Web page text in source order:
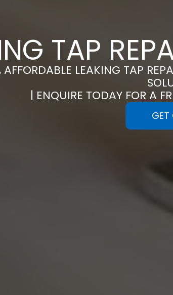
TAP
AFFORDABLE LEAKING TAP
| ENQUIRE TODAY FOR A
GET